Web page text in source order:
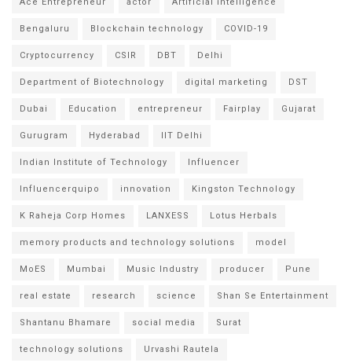
Bengaluru Blockchain technology COVID-19
Cryptocurrency CSIR DBT Delhi
Department of Biotechnology digital marketing DST
Dubai Education entrepreneur Fairplay Gujarat
Gurugram Hyderabad IIT Delhi
Indian Institute of Technology Influencer
Influencerquipo innovation Kingston Technology
K Raheja Corp Homes LANXESS Lotus Herbals
memory products and technology solutions model
MoES Mumbai Music Industry producer Pune
real estate research science Shan Se Entertainment
Shantanu Bhamare social media Surat
technology solutions Urvashi Rautela